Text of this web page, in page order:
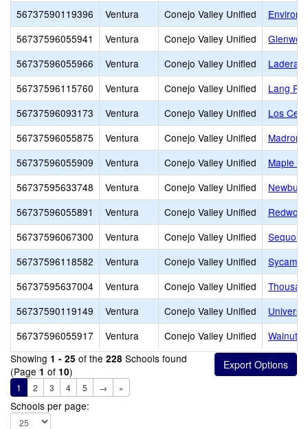
56737590119396
Ventura Conejo Valley Unified
56737596055941
Ventura Conejo Valley Unified
56737596055966
Ventura Conejo Valley Unified
Ladera
56737596115760
Ventura Conejo Valley Unified
Lang
56737596093173
Ventura Conejo Valley Unified
Los
56737596055875
Ventura Conejo Valley Unified
56737596055909
Ventura Conejo Valley Unified
Maple
56737595633748
Ventura Conejo Valley Unified
56737596055891
Ventura Conejo Valley Unified
56737596067300
Ventura Conejo Valley Unified
Sequoia
56737596118582
Ventura Conejo Valley Unified
56737595637004
Ventura Conejo Valley Unified
56737590119149
Ventura Conejo Valley Unified
56737596055917
Ventura Conejo Valley Unified
Walnut
Showing 1 - 25 of the 228 Schools found
(Page 1 of 10)
1 2 3 4 5 → »
Schools per page: